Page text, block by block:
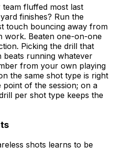
fluffed most last
finishes? Run the
touch bouncing away from
work. Beaten one-on-one
Picking the drill that
beats running whatever
from your own playing
the same shot type is right
of the session; on a
per shot type keeps the
shots learns to be